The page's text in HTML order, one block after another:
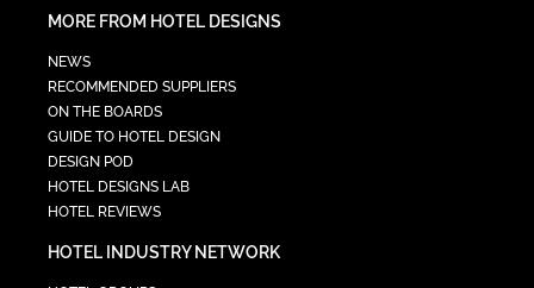
MORE FROM HOTEL DESIGNS
NEWS
RECOMMENDED SUPPLIERS
ON THE BOARDS
GUIDE TO HOTEL DESIGN
DESIGN POD
HOTEL DESIGNS LAB
HOTEL REVIEWS
HOTEL INDUSTRY NETWORK